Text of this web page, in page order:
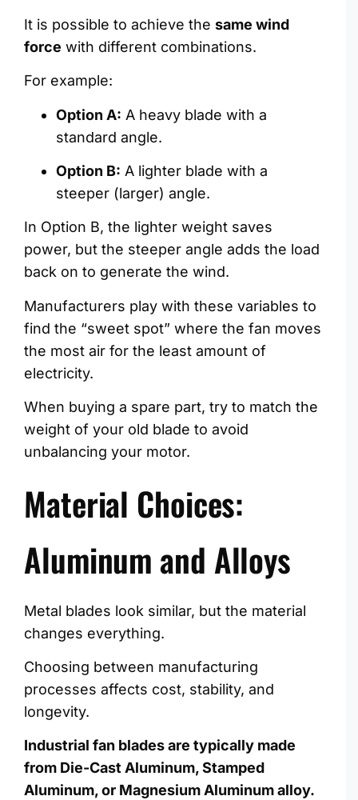
It is possible to achieve the same wind
force with different combinations.
For example:
Option A: A heavy blade with a
standard angle.
Option B: A lighter blade with a
steeper (larger) angle.
In Option B, the lighter weight saves
power, but the steeper angle adds the load
back on to generate the wind.
Manufacturers play with these variables to
find the “sweet spot” where the fan moves
the most air for the least amount of
electricity.
When buying a spare part, try to match the
weight of your old blade to avoid
unbalancing your motor.
Material Choices:
Aluminum and Alloys
Metal blades look similar, but the material
changes everything.
Choosing between manufacturing
processes affects cost, stability, and
longevity.
Industrial fan blades are typically made
from Die-Cast Aluminum, Stamped
Aluminum, or Magnesium Aluminum alloy.